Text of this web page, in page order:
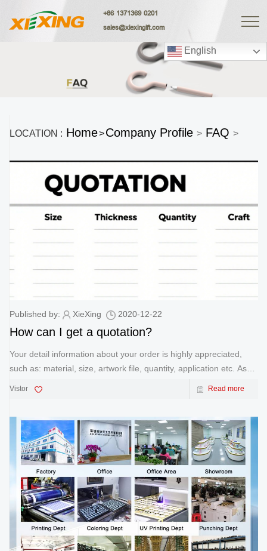
English
+86 1371369 0201
sales@xiexingift.com
LOCATION : Home>Company Profile > FAQ >
Published by: XieXing 2020-12-22
How can I get a quotation?
Your detail information about your order is highly appreciated,
such as: material, size, artwork file, quantity, application etc. As
Vistor Read more